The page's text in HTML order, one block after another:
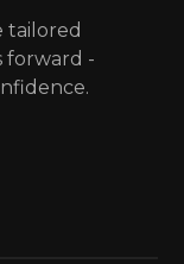
tailored
forward -